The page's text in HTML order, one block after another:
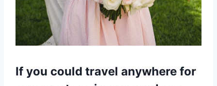
If you could travel anywhere for